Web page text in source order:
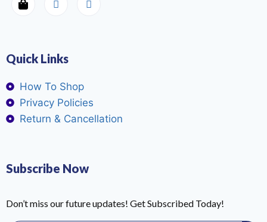
Quick Links
How To Shop
Privacy Policies
Return & Cancellation
Subscribe Now
Don’t miss our future updates! Get Subscribed Today!